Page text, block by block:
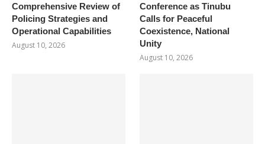
Comprehensive Review of
Policing Strategies and
Operational Capabilities
August 10, 2026
Conference as Tinubu
Calls for Peaceful
Coexistence, National
Unity
August 10, 2026